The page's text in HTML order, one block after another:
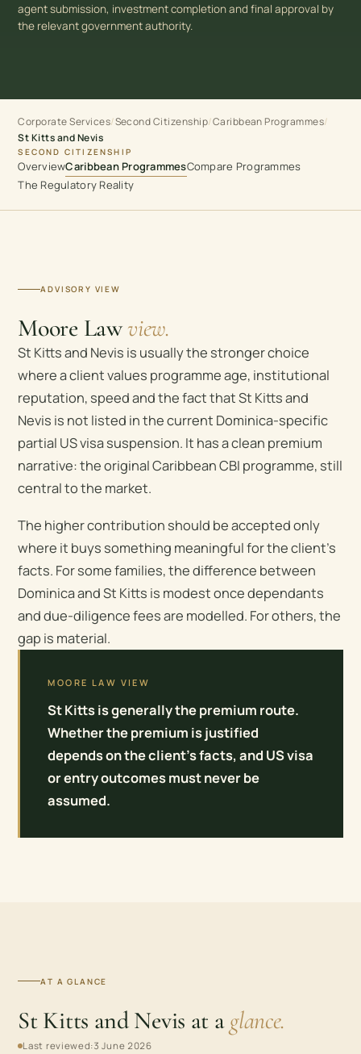
agent submission, investment completion and final approval by
the relevant government authority.
Corporate Services/Second Citizenship/Caribbean Programmes/
St Kitts and Nevis
SECOND CITIZENSHIP
OverviewCaribbean ProgrammesCompare Programmes
The Regulatory Reality
ADVISORY VIEW
Moore Lawview.
St Kitts and Nevis is usually the stronger choice
where a client values programme age, institutional
reputation, speed and the fact that St Kitts and
Nevis is not listed in the current Dominica-specific
partial US visa suspension. It has a clean premium
narrative: the original Caribbean CBI programme, still
central to the market.
The higher contribution should be accepted only
where it buys something meaningful for the client’s
facts. For some families, the difference between
Dominica and St Kitts is modest once dependants
and due-diligence fees are modelled. For others, the
gap is material.
MOORE LAW VIEW
St Kitts is generally the premium route.
Whether the premium is justified
depends on the client’s facts, and US visa
or entry outcomes must never be
assumed.
AT A GLANCE
St Kitts and Nevis at aglance.
Last reviewed:3 June 2026